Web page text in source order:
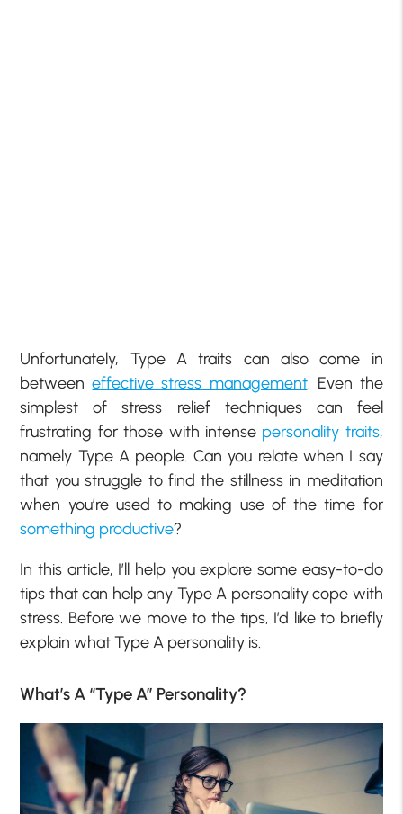
Unfortunately, Type A traits can also come in
betweeneffective stress management. Even the
simplest of stress relief techniques can feel
frustrating for those with intense personality traits,
namely Type A people. Can you relate when I say
that you struggle to find the stillness in meditation
when you’re used to making use of the time for
something productive?
In this article, I’ll help you explore some easy-to-do
tips that can help any Type A personality cope with
stress. Before we move to the tips, I’d like to briefly
explain what Type A personality is.
What’s A “Type A” Personality?